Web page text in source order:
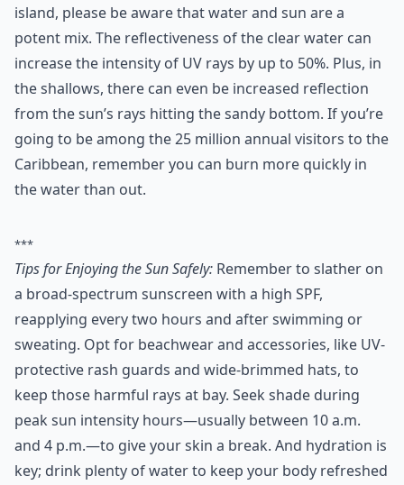
island, please be aware that water and sun are a
potent mix. The reflectiveness of the clear water can
increase the intensity of UV rays by up to 50%. Plus, in
the shallows, there can even be increased reflection
from the sun’s rays hitting the sandy bottom. If you’re
going to be among the 25 million annual visitors to the
Caribbean, remember you can burn more quickly in
the water than out.
***
Tips for Enjoying the Sun Safely: Remember to slather on
a broad-spectrum sunscreen with a high SPF,
reapplying every two hours and after swimming or
sweating. Opt for beachwear and accessories, like UV-
protective rash guards and wide-brimmed hats, to
keep those harmful rays at bay. Seek shade during
peak sun intensity hours—usually between 10 a.m.
and 4 p.m.—to give your skin a break. And hydration is
key; drink plenty of water to keep your body refreshed